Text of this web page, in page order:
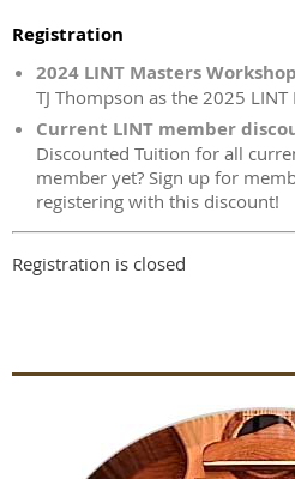
Registration
2024 LINT Masters
TJ Thompson as the 2025
Current LINT member
Discounted Tuition for all
member yet? Sign up for
registering with this discount!
Registration is closed